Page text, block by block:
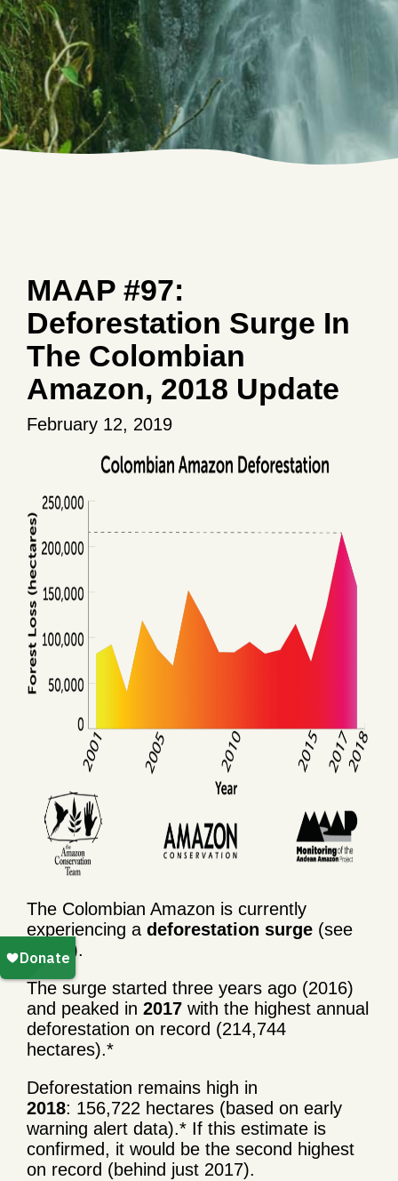
MAAP #97:
Deforestation Surge In
The Colombian
Amazon, 2018 Update
February 12, 2019
The Colombian Amazon is currently
experiencing a deforestation surge (see
graph).
The surge started three years ago (2016)
and peaked in 2017 with the highest annual
deforestation on record (214,744
hectares).*
Deforestation remains high in
2018: 156,722 hectares (based on early
warning alert data).* If this estimate is
confirmed, it would be the second highest
on record (behind just 2017).